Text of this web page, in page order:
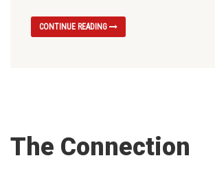
CONTINUE READING
The Connection